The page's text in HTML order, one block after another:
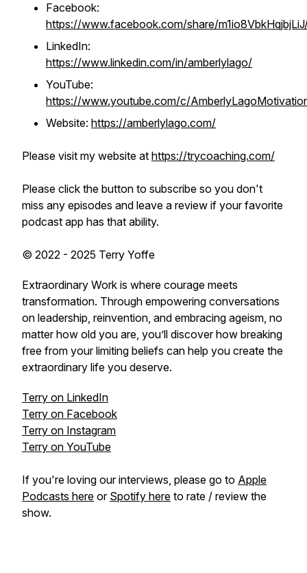
Facebook:
https://www.facebook.com/share/
LinkedIn:
https://www.linkedin.com/in/amberlylago/
YouTube:
https://www.youtube.com/c/
Website: https://amberlylago.com/
Please visit my website at https://trycoaching.com/
Please click the button to subscribe so you don't
miss any episodes and leave a review if your favorite
podcast app has that ability.
© 2022 - 2025 Terry Yoffe
Extraordinary Work is where courage meets
transformation. Through empowering conversations
on leadership, reinvention, and embracing ageism, no
matter how old you are, you’ll discover how breaking
free from your limiting beliefs can help you create the
extraordinary life you deserve.
Terry on LinkedIn
Terry on Facebook
Terry on Instagram
Terry on YouTube
If you're loving our interviews, please go to Apple
Podcasts here or Spotify here to rate / review the
show.